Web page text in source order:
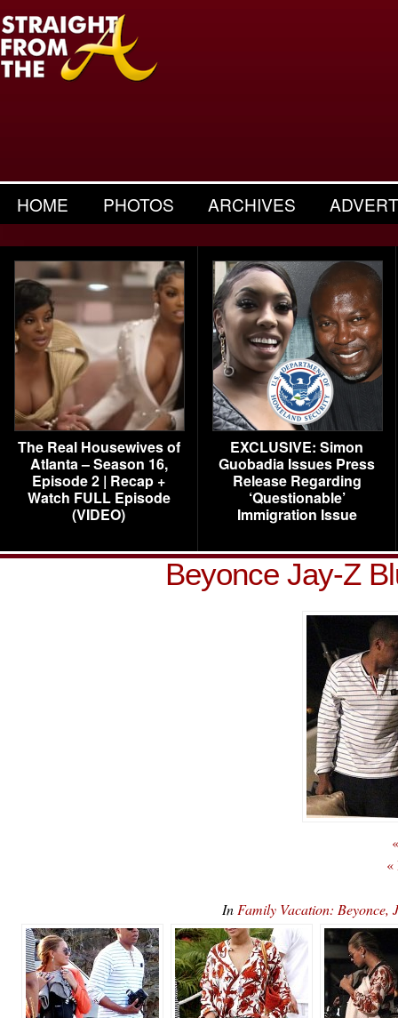
HOME PHOTOS ARCHIVES
The Real Housewives of
Atlanta – Season 16,
Episode 2 | Recap +
Watch FULL Episode
(VIDEO)
EXCLUSIVE: Simon
Guobadia Issues Press
Release Regarding
‘Questionable’
Immigration Issue
Beyonce Jay-Z
«
In Family Vacation: